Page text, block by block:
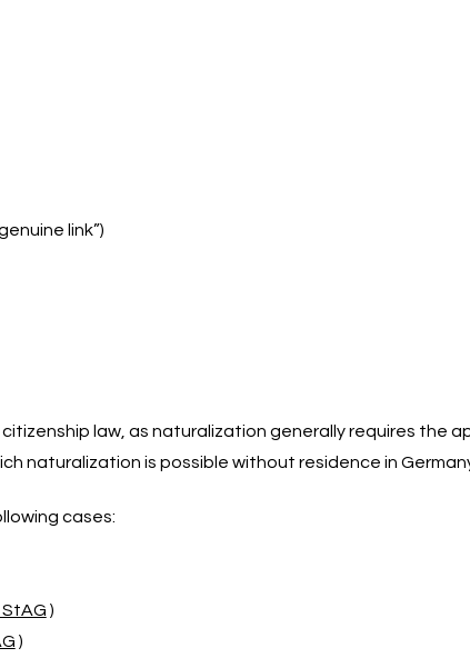
link”)
law, as naturalization generally requires the
naturalization is possible without residence in
cases:
StAG )
)